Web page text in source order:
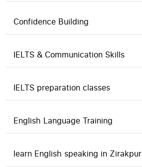
Confidence Building
IELTS & Communication Skills
IELTS preparation classes
English Language Training
learn English speaking in Zirakpur